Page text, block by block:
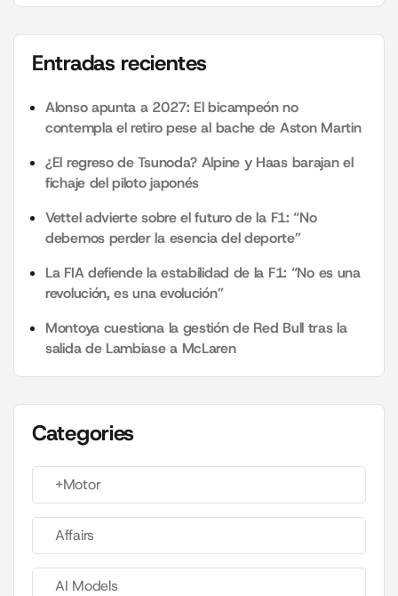
Entradas recientes
Alonso apunta a 2027: El bicampeón no
contempla el retiro pese al bache de Aston Martin
¿El regreso de Tsunoda? Alpine y Haas barajan el
fichaje del piloto japonés
Vettel advierte sobre el futuro de la F1: “No
debemos perder la esencia del deporte”
La FIA defiende la estabilidad de la F1: “No es una
revolución, es una evolución”
Montoya cuestiona la gestión de Red Bull tras la
salida de Lambiase a McLaren
Categories
+Motor
Affairs
AI Models